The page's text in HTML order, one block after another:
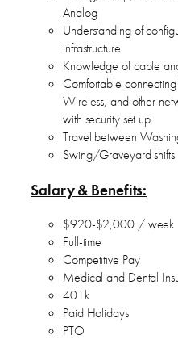
Analog
Understanding of
infrastructure
Knowledge of cable
Comfortable
Wireless, and other
with security set up
Travel between
Swing/Graveyard shifts
Salary & Benefits:
$920-$2,000 / week
Full-time
Competitive Pay
Medical and Dental
401k
Paid Holidays
PTO